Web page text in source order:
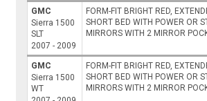
GMC
Sierra 1500
SLT
2007 - 2009
FORM-FIT BRIGHT RED,
SHORT BED WITH POWER OR
MIRRORS WITH 2 MIRROR
GMC
Sierra 1500
WT
FORM-FIT BRIGHT RED,
SHORT BED WITH POWER OR
MIRRORS WITH 2 MIRROR